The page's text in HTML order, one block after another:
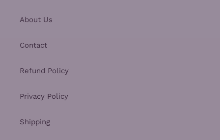
About Us
Contact
Refund Policy
Privacy Policy
Shipping